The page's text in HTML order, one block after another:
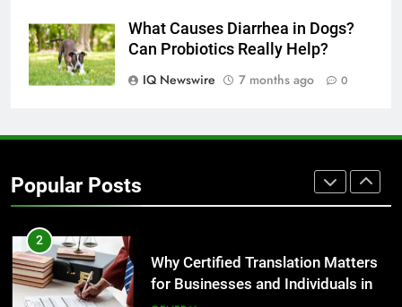
What Causes Diarrhea in Dogs?
Can Probiotics Really Help?
IQ Newswire
7 months ago 0
Popular Posts
The Hidden Costs of In-House IT
for Growing Businesses
BUSINESS
Corporate Charter Bus Manhattan :
Benefits For Business Events and
2
Why Certified Translation Matters
for Businesses and Individuals in